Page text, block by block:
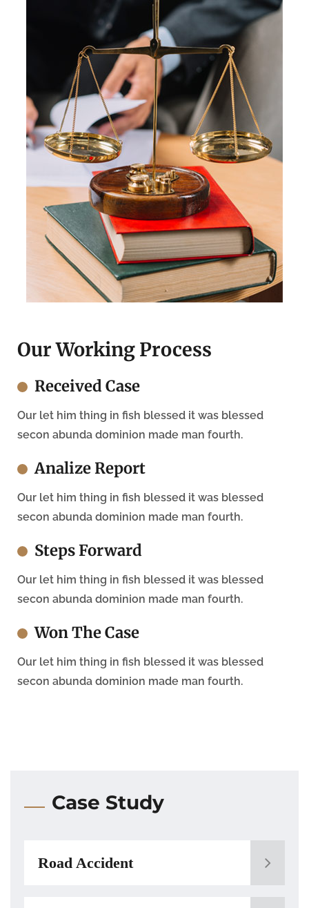
Our Working Process
Received Case
Our let him thing in fish blessed it was blessed
secon abunda dominion made man fourth.
Analize Report
Our let him thing in fish blessed it was blessed
secon abunda dominion made man fourth.
Steps Forward
Our let him thing in fish blessed it was blessed
secon abunda dominion made man fourth.
Won The Case
Our let him thing in fish blessed it was blessed
secon abunda dominion made man fourth.
Case Study
Road Accident